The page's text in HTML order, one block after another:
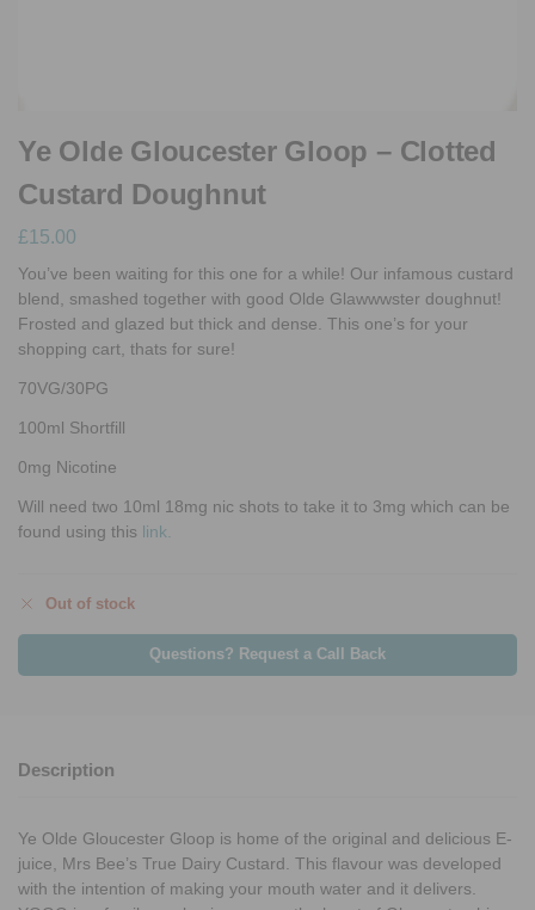
Ye Olde Gloucester Gloop – Clotted
Custard Doughnut
£15.00
You’ve been waiting for this one for a while! Our infamous custard
blend, smashed together with good Olde Glawwwster doughnut!
Frosted and glazed but thick and dense. This one’s for your
shopping cart, thats for sure!
70VG/30PG
100ml Shortfill
0mg Nicotine
Will need two 10ml 18mg nic shots to take it to 3mg which can be
found using this link.
Out of stock
Questions? Request a Call Back
Description
Ye Olde Gloucester Gloop is home of the original and delicious E-
juice, Mrs Bee’s True Dairy Custard. This flavour was developed
with the intention of making your mouth water and it delivers.